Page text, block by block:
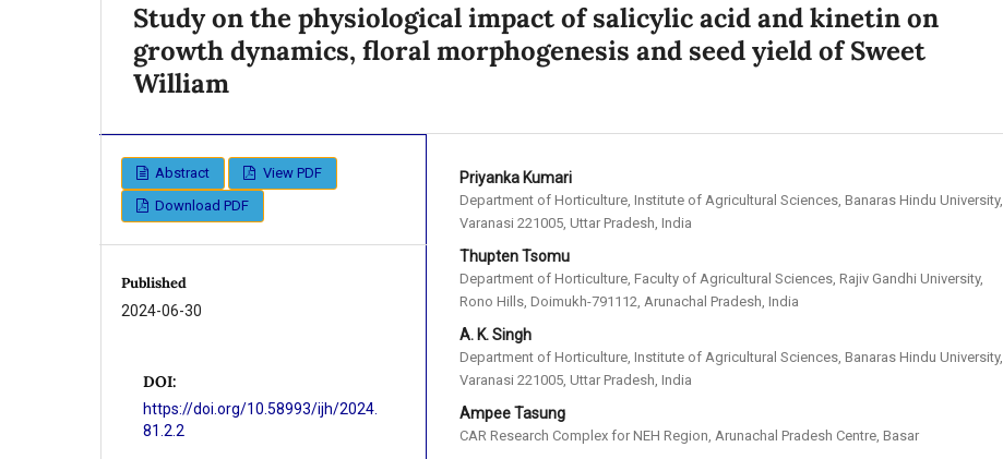
Study on the physiological impact of salicylic acid and kinetin on
growth dynamics, floral morphogenesis and seed yield of Sweet
William
Abstract
View PDF
Download PDF
Published
2024-06-30
DOI:
https://doi.org/10.58993/ijh/2024.
81.2.2
Priyanka Kumari
Department of Horticulture, Institute of Agricultural Sciences, Banaras Hindu University,
Varanasi 221005, Uttar Pradesh, India
Thupten Tsomu
Department of Horticulture, Faculty of Agricultural Sciences, Rajiv Gandhi University,
Rono Hills, Doimukh-791112, Arunachal Pradesh, India
A. K. Singh
Department of Horticulture, Institute of Agricultural Sciences, Banaras Hindu University,
Varanasi 221005, Uttar Pradesh, India
Ampee Tasung
CAR Research Complex for NEH Region, Arunachal Pradesh Centre, Basar